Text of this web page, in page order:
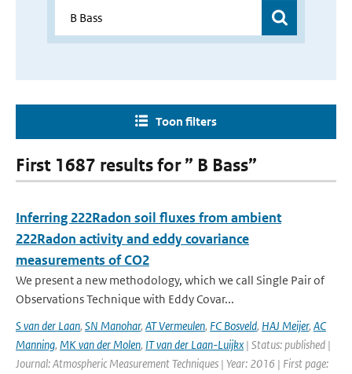
Toon filters
First 1687 results for ” B Bass”
Inferring 222Radon soil fluxes from ambient
222Radon activity and eddy covariance
measurements of CO2
We present a new methodology, which we call Single Pair of
Observations Technique with Eddy Covar...
S van der Laan, SN Manohar, AT Vermeulen, FC Bosveld, HAJ Meijer, AC
Manning, MK van der Molen, IT van der Laan-Luijkx | Status: published |
Journal: Atmospheric Measurement Techniques | Year: 2016 | First page: